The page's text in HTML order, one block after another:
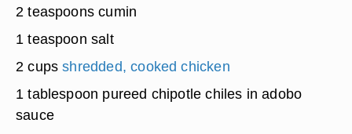
2 teaspoons cumin
1 teaspoon salt
2 cupsshredded, cooked chicken
1 tablespoon pureed chipotle chiles in adobo
sauce